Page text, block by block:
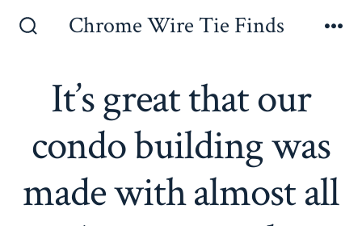
Chrome Wire Tie Finds
It’s great that our
condo building was
made with almost all